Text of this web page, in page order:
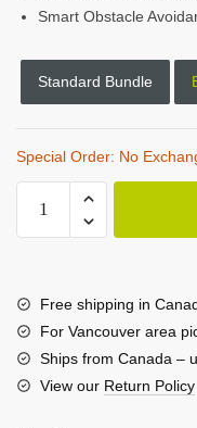
Smart Obstacle
Standard Bundle
Special Order: No
Antigravity
Drone
Explorer
Bundle
quantity
Free shipping in
For Vancouver area
Ships from Canada –
View our Return Policy